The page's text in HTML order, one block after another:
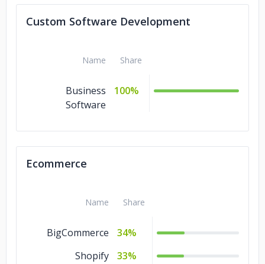
Custom Software Development
Name Share
Business
Software
100%
Ecommerce
Name Share
BigCommerce
34%
Shopify
33%